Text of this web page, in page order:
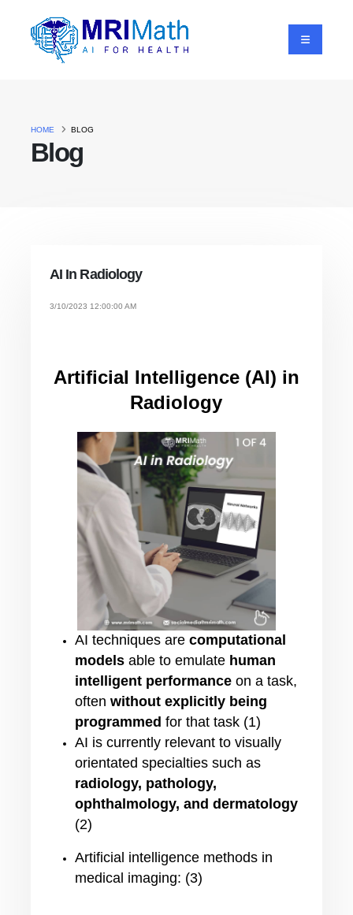
Blog
HOME BLOG
AI In Radiology
3/10/2023 12:00:00 AM
Artificial Intelligence (AI) in
Radiology
AI techniques are computational
modelsable to emulate human
intelligent performanceon a task,
often without explicitly being
programmed for that task (1)
AI is currently relevant to visually
orientated specialties such as
radiology, pathology,
ophthalmology, and dermatology
(2)
Artificial intelligence methods in
medical imaging: (3)